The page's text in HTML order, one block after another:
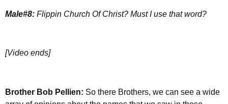
Male#8: Flippin Church Of Christ? Must I use that word?
[Video ends]
Brother Bob Pellien: So there Brothers, we can see a wide